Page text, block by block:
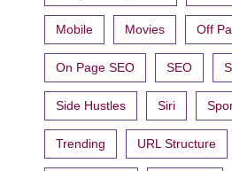
Mobile Movies Off
On Page SEO SEO
Side Hustles Siri
Trending URL Structure